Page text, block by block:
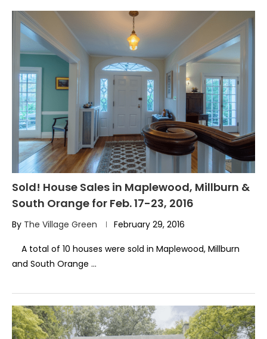
Sold! House Sales in Maplewood, Millburn &
South Orange for Feb. 17-23, 2016
By The Village Green February 29, 2016
A total of 10 houses were sold in Maplewood, Millburn
and South Orange …